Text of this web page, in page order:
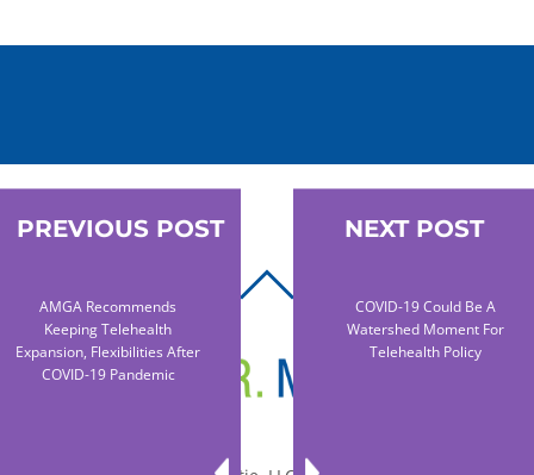
PREVIOUS POST
AMGA Recommends
Keeping Telehealth
Expansion, Flexibilities After
COVID-19 Pandemic
NEXT POST
COVID-19 Could Be A
Watershed Moment For
Telehealth Policy